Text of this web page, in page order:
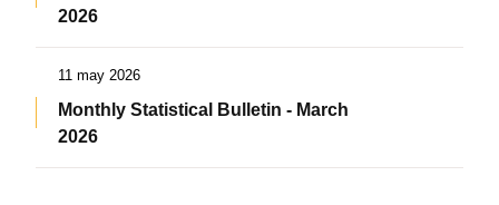
2026
11 may 2026
Monthly Statistical Bulletin - March
2026